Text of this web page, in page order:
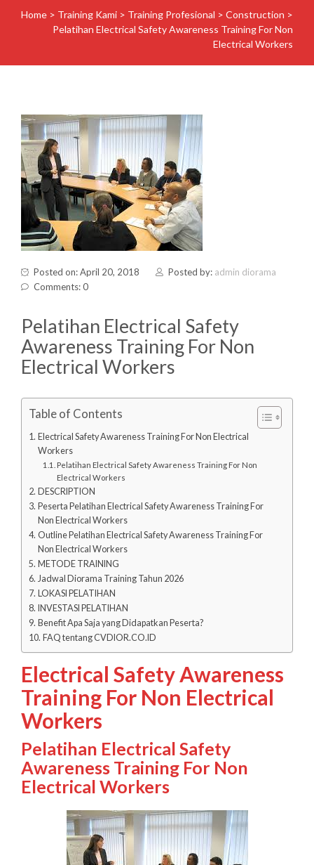
Home > Training Kami > Training Profesional > Construction >
Pelatihan Electrical Safety Awareness Training For Non
Electrical Workers
Posted on: April 20, 2018 Posted by: admin diorama
Comments: 0
Pelatihan Electrical Safety
Awareness Training For Non
Electrical Workers
Table of Contents
Electrical Safety Awareness Training For Non Electrical
Workers
Pelatihan Electrical Safety Awareness Training For Non
Electrical Workers
DESCRIPTION
Peserta Pelatihan Electrical Safety Awareness Training For
Non Electrical Workers
Outline Pelatihan Electrical Safety Awareness Training For
Non Electrical Workers
METODE TRAINING
Jadwal Diorama Training Tahun 2026
LOKASI PELATIHAN
INVESTASI PELATIHAN
Benefit Apa Saja yang Didapatkan Peserta?
FAQ tentang CVDIOR.CO.ID
Electrical Safety Awareness
Training For Non Electrical
Workers
Pelatihan Electrical Safety
Awareness Training For Non
Electrical Workers